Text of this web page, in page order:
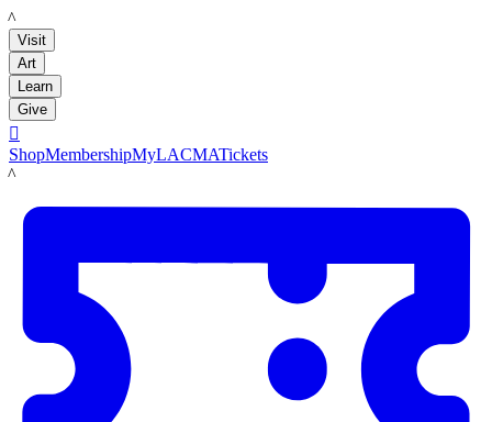
LACMA
Visit
Art
Learn
Give

ShopMembershipMyLACMATickets
LACMA